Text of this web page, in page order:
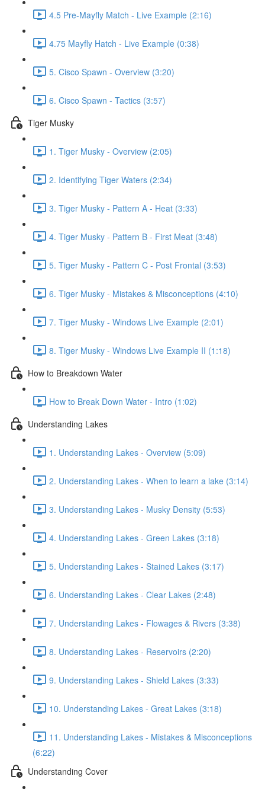
4.5 Pre-Mayfly Match - Live Example (2:16)
4.75 Mayfly Hatch - Live Example (0:38)
5. Cisco Spawn - Overview (3:20)
6. Cisco Spawn - Tactics (3:57)
Tiger Musky
1. Tiger Musky - Overview (2:05)
2. Identifying Tiger Waters (2:34)
3. Tiger Musky - Pattern A - Heat (3:33)
4. Tiger Musky - Pattern B - First Meat (3:48)
5. Tiger Musky - Pattern C - Post Frontal (3:53)
6. Tiger Musky - Mistakes & Misconceptions (4:10)
7. Tiger Musky - Windows Live Example (2:01)
8. Tiger Musky - Windows Live Example II (1:18)
How to Breakdown Water
How to Break Down Water - Intro (1:02)
Understanding Lakes
1. Understanding Lakes - Overview (5:09)
2. Understanding Lakes - When to learn a lake (3:14)
3. Understanding Lakes - Musky Density (5:53)
4. Understanding Lakes - Green Lakes (3:18)
5. Understanding Lakes - Stained Lakes (3:17)
6. Understanding Lakes - Clear Lakes (2:48)
7. Understanding Lakes - Flowages & Rivers (3:38)
8. Understanding Lakes - Reservoirs (2:20)
9. Understanding Lakes - Shield Lakes (3:33)
10. Understanding Lakes - Great Lakes (3:18)
11. Understanding Lakes - Mistakes & Misconceptions
(6:22)
Understanding Cover